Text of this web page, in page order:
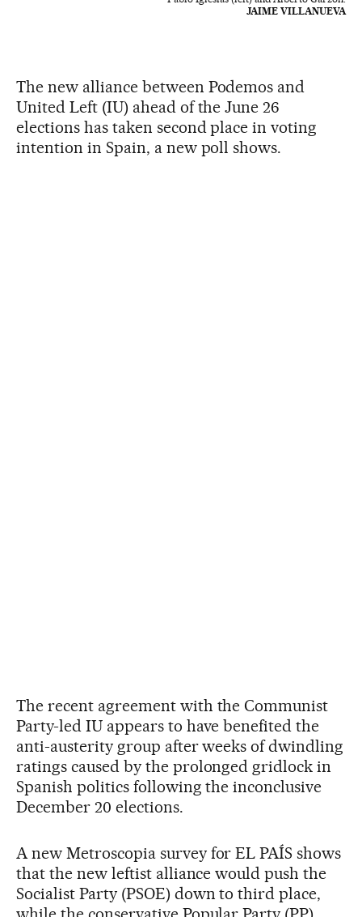
JAIME VILLANUEVA
The new alliance between Podemos and
United Left (IU) ahead of the June 26
elections has taken second place in voting
intention in Spain, a new poll shows.
The recent agreement with the Communist
Party-led IU appears to have benefited the
anti-austerity group after weeks of dwindling
ratings caused by the prolonged gridlock in
Spanish politics following the inconclusive
December 20 elections.
A new Metroscopia survey for EL PAÍS shows
that the new leftist alliance would push the
Socialist Party (PSOE) down to third place,